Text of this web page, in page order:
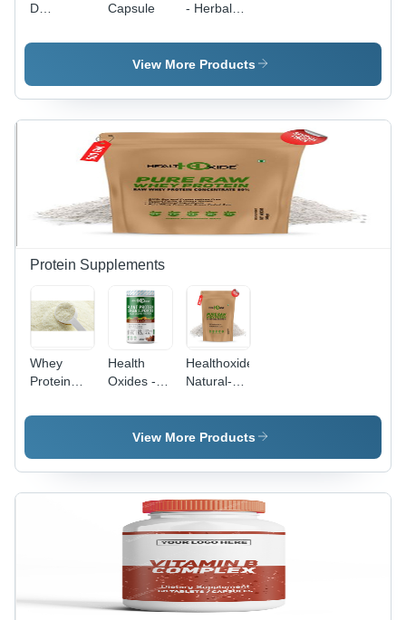
D
Capsule
- Herbal
with
Natural
Immunity
Support
and Stress
Benefits
View More Products
Protein Supplements
Whey
Protein
Efficacy:
Health
Oxides -
Plant-
Based
Powder,
High
Nutritional
Value, Low
Cholesterol
Support,
Promotes
Weight
Management,
Healthoxide
Natural-
Raw Whey
Protein,
Dosage
Form:
Powder
View More Products